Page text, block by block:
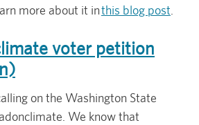
more about it inthis blog post.
voter petition
on the Washington State
We know that